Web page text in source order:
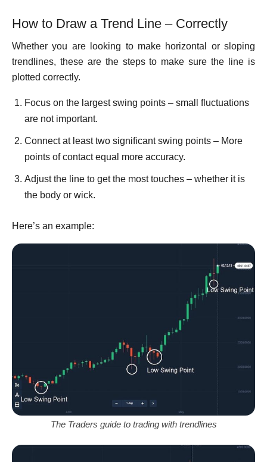
How to Draw a Trend Line – Correctly
Whether you are looking to make horizontal or sloping
trendlines, these are the steps to make sure the line is
plotted correctly.
Focus on the largest swing points – small fluctuations
are not important.
Connect at least two significant swing points – More
points of contact equal more accuracy.
Adjust the line to get the most touches – whether it is
the body or wick.
Here’s an example:
The Traders guide to trading with trendlines